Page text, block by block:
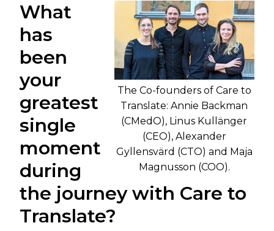
The Co-founders of Care to
Translate: Annie Backman
(CMedO), Linus Kullänger
(CEO), Alexander
Gyllensvärd (CTO) and Maja
Magnusson (COO).
What
has
been
your
greatest
single
moment
during
the journey with Care to
Translate?